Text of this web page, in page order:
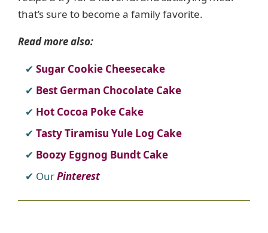
that’s sure to become a family favorite.
Read more also:
Sugar Cookie Cheesecake
Best German Chocolate Cake
Hot Cocoa Poke Cake
Tasty Tiramisu Yule Log Cake
Boozy Eggnog Bundt Cake
OurPinterest